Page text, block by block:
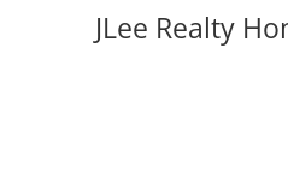
JLee Realty